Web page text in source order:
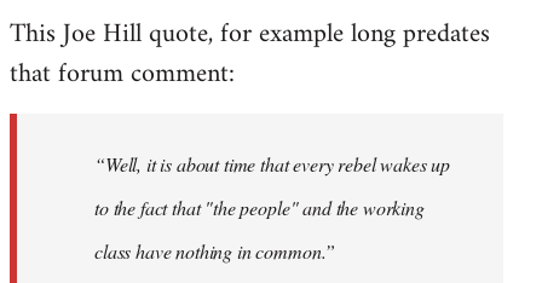
This Joe Hill quote, for example long predates
that forum comment:
“Well, it is about time that every rebel wakes up
to the fact that "the people" and the working
class have nothing in common.”